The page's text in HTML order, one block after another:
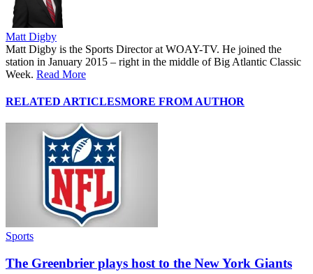
Matt Digby
Matt Digby is the Sports Director at WOAY-TV. He joined the
station in January 2015 – right in the middle of Big Atlantic Classic
Week. Read More
RELATED ARTICLESMORE FROM AUTHOR
Sports
The Greenbrier plays host to the New York Giants